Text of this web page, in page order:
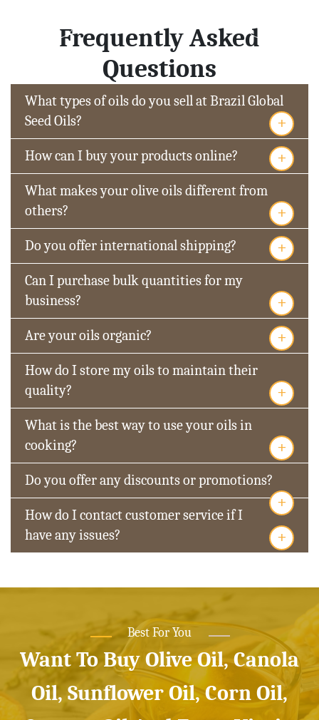
Frequently Asked
Questions
What types of oils do you sell at Brazil Global
Seed Oils?
+
How can I buy your products online? +
What makes your olive oils different from
others?
+
Do you offer international shipping? +
Can I purchase bulk quantities for my
business?
+
Are your oils organic? +
How do I store my oils to maintain their
quality?
+
What is the best way to use your oils in
cooking?
+
Do you offer any discounts or promotions?
+
How do I contact customer service if I
have any issues?
+
Best For You
Want To Buy Olive Oil, Canola
Oil, Sunflower Oil, Corn Oil,